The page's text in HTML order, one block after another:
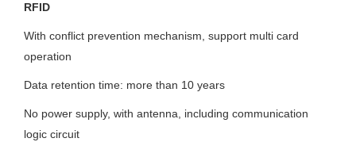
RFID
With conflict prevention mechanism, support multi card
operation
Data retention time: more than 10 years
No power supply, with antenna, including communication
logic circuit